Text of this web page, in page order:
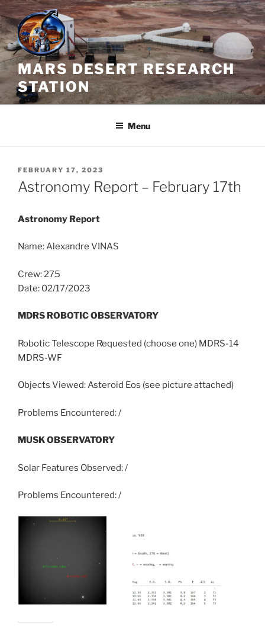
Skip
to
content
MARS DESERT RESEARCH
STATION
Menu
POSTED
ON
FEBRUARY 17, 2023
Astronomy Report – February 17th
Astronomy Report
Name: Alexandre VINAS
Crew: 275
Date: 02/17/2023
MDRS ROBOTIC OBSERVATORY
Robotic Telescope Requested (choose one) MDRS-14
MDRS-WF
Objects Viewed: Asteroid Eos (see picture attached)
Problems Encountered: /
MUSK OBSERVATORY
Solar Features Observed: /
Problems Encountered: /